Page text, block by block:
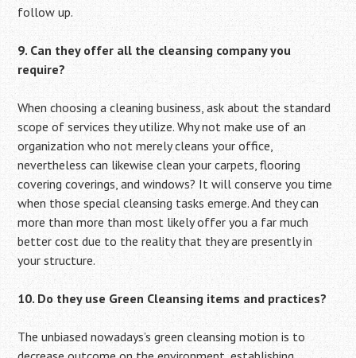
follow up.
9. Can they offer all the cleansing company you
require?
When choosing a cleaning business, ask about the standard
scope of services they utilize. Why not make use of an
organization who not merely cleans your office,
nevertheless can likewise clean your carpets, flooring
covering coverings, and windows? It will conserve you time
when those special cleansing tasks emerge. And they can
more than more than most likely offer you a far much
better cost due to the reality that they are presently in
your structure.
10. Do they use Green Cleansing items and practices?
The unbiased nowadays’s green cleansing motion is to